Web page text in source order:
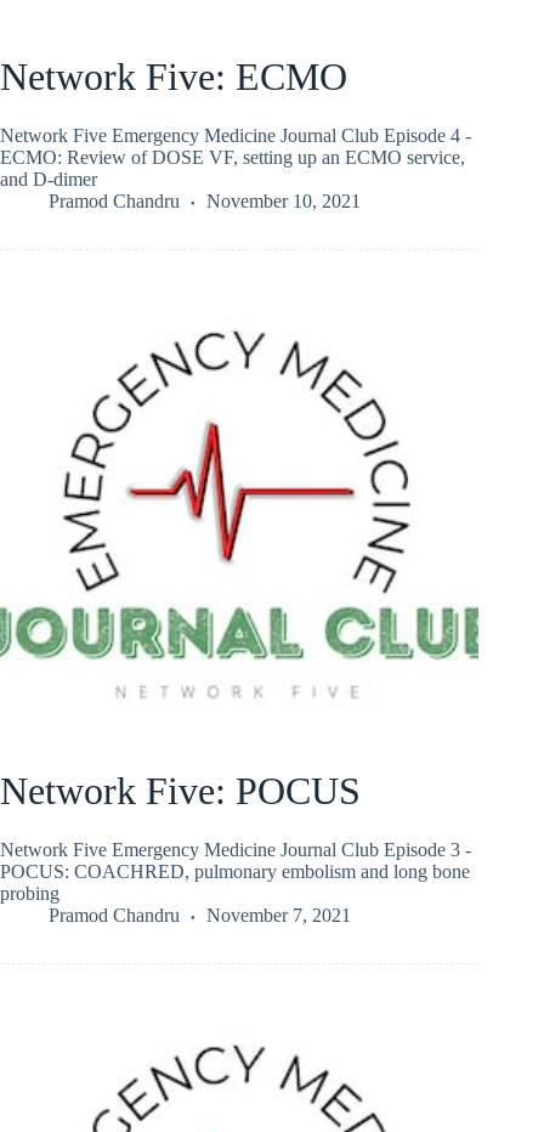
Network Five: ECMO
Network Five Emergency Medicine Journal Club Episode 4 -
ECMO: Review of DOSE VF, setting up an ECMO service,
and D-dimer
Pramod Chandru
November 10, 2021
Network Five: POCUS
Network Five Emergency Medicine Journal Club Episode 3 -
POCUS: COACHRED, pulmonary embolism and long bone
probing
Pramod Chandru
November 7, 2021